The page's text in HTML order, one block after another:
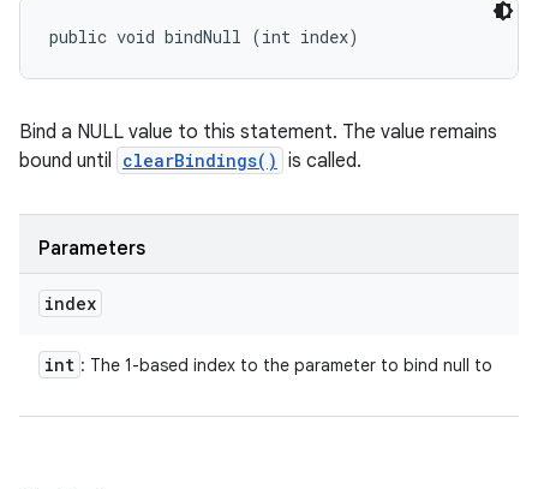
public void bindNull (int index)
Bind a NULL value to this statement. The value remains
bound until clearBindings() is called.
Parameters
index
int : The 1-based index to the parameter to bind null to